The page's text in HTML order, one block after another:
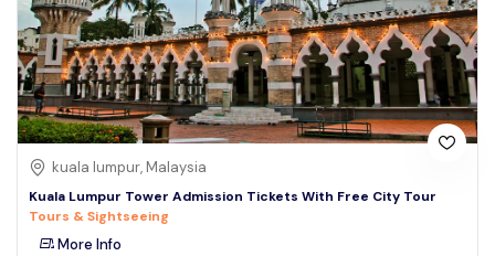
kuala lumpur, Malaysia
Kuala Lumpur Tower Admission Tickets With Free City Tour
Tours & Sightseeing
More Info